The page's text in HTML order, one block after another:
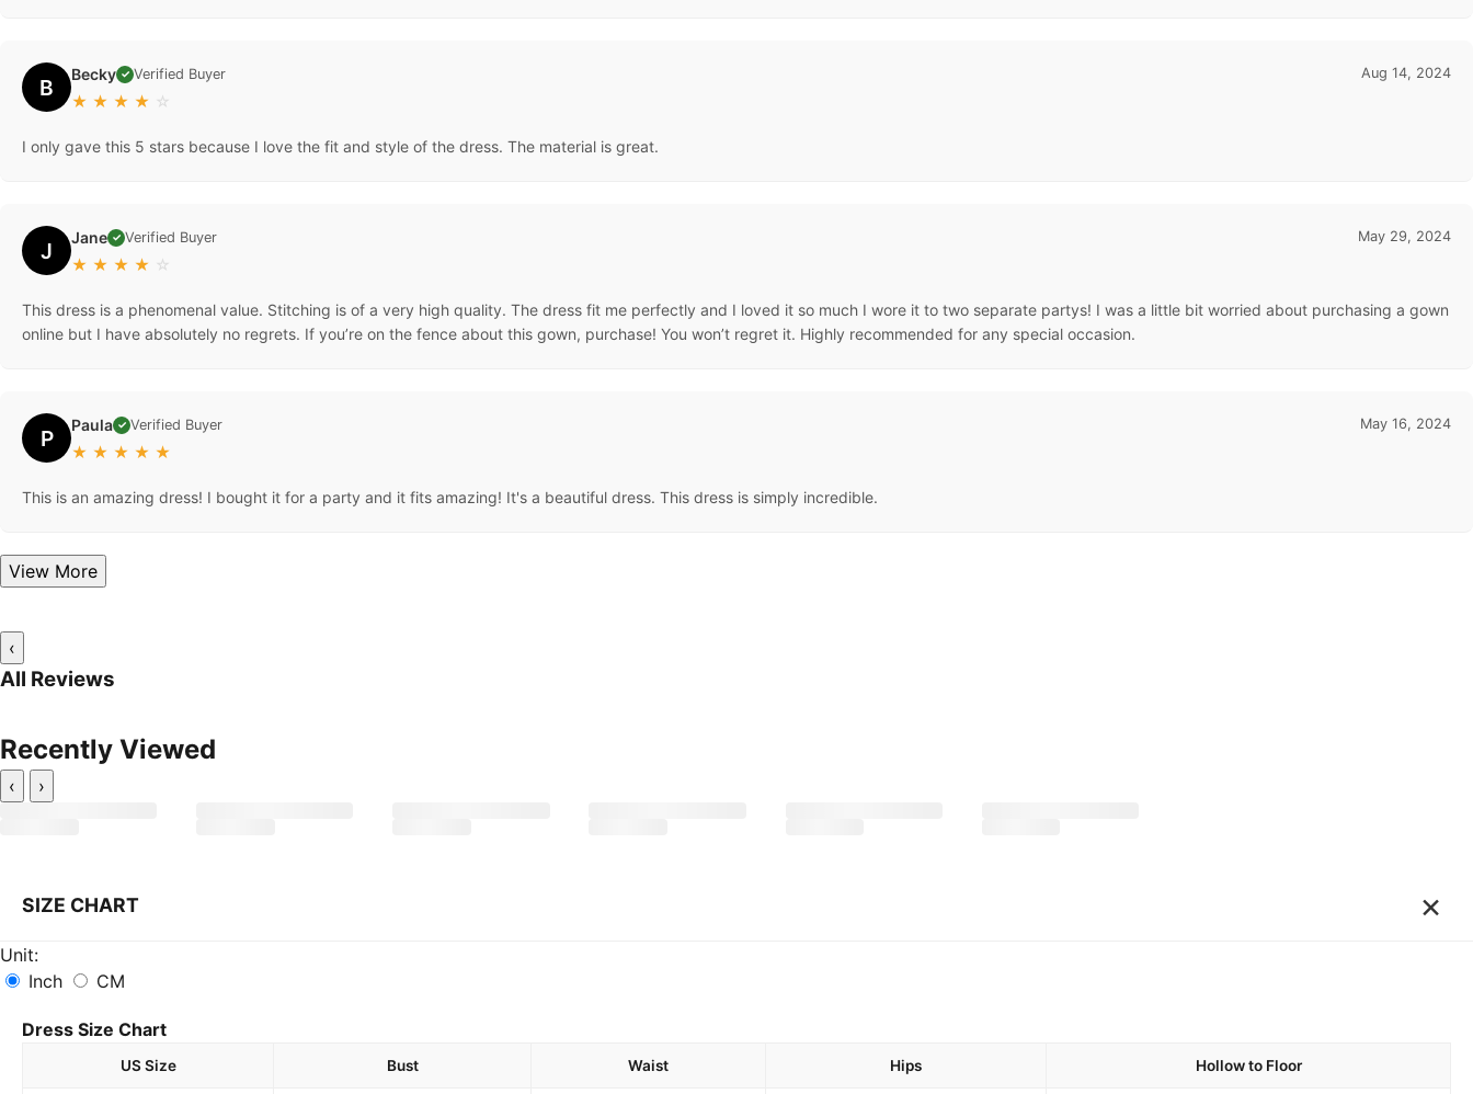
B Becky ✓ Verified Buyer
★ ★ ★ ★ ☆
Aug 14, 2024
I only gave this 5 stars because I love the fit and style of the dress. The material is great.
J Jane ✓ Verified Buyer
★ ★ ★ ★ ☆
May 29, 2024
This dress is a phenomenal value. Stitching is of a very high quality. The dress fit me perfectly and I loved it so much I wore it to two separate partys! I was a little bit worried about purchasing a gown
online but I have absolutely no regrets. If you’re on the fence about this gown, purchase! You won’t regret it. Highly recommended for any special occasion.
P Paula ✓ Verified Buyer
★ ★ ★ ★ ★
May 16, 2024
This is an amazing dress! I bought it for a party and it fits amazing! It's a beautiful dress. This dress is simply incredible.
View More
‹
All Reviews
Recently Viewed
‹ ›
SIZE CHART ×
Unit:
Inch
CM
Dress Size Chart
US Size Bust Waist Hips Hollow to Floor